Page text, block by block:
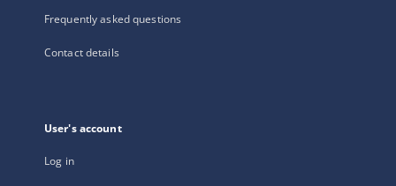
Frequently asked questions
Contact details
User's account
Log in